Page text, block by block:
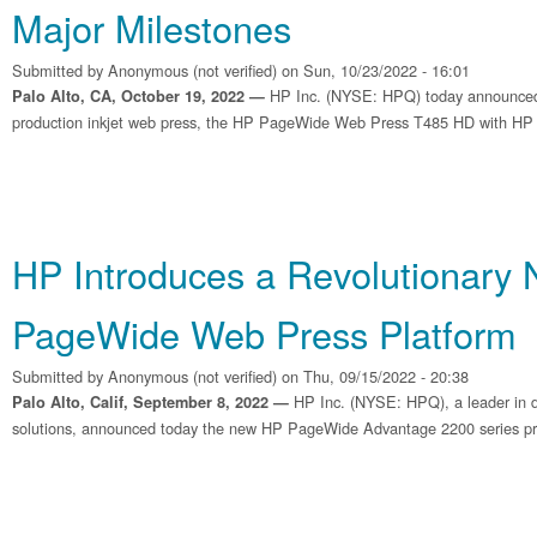
Major Milestones
Submitted by Anonymous (not verified) on Sun, 10/23/2022 - 16:01
Palo Alto, CA, October 19, 2022 — HP Inc. (NYSE: HPQ) today
production inkjet web press, the HP PageWide Web Press T485 HD with
HP Introduces a Revolutionary
PageWide Web Press Platform
Submitted by Anonymous (not verified) on Thu, 09/15/2022 - 20:38
Palo Alto, Calif, September 8, 2022 — HP Inc. (NYSE: HPQ), a leader in
solutions, announced today the new HP PageWide Advantage 2200 series